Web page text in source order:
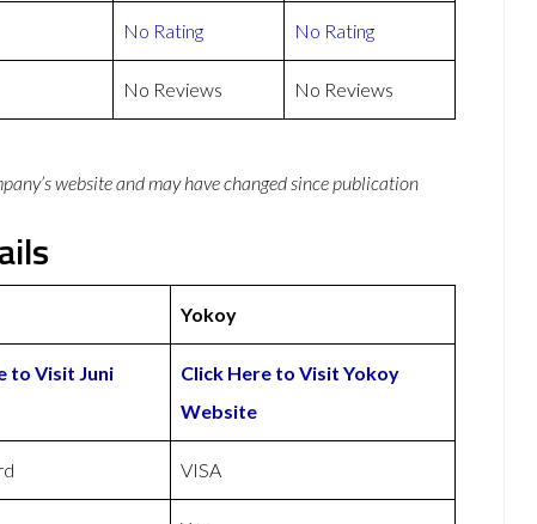
No Rating No Rating
No Reviews No Reviews
website and may have changed since publication
Yokoy
to Visit Juni
Click Here to Visit Yokoy
Website
VISA